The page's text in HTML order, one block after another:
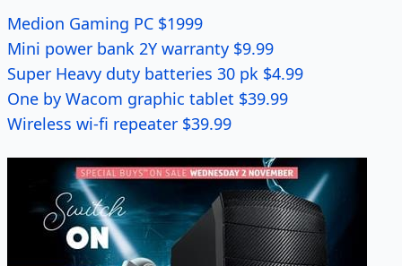
Medion Gaming PC $1999
Mini power bank 2Y warranty $9.99
Super Heavy duty batteries 30 pk $4.99
One by Wacom graphic tablet $39.99
Wireless wi-fi repeater $39.99